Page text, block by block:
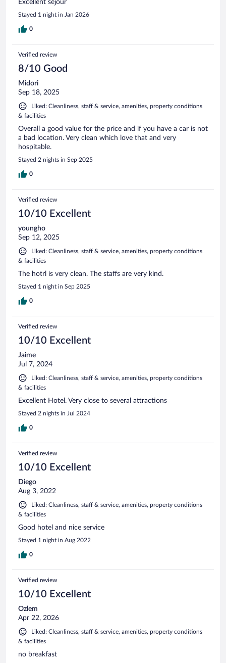
Excellent sejour
Stayed 1 night in Jan 2026
0
Verified review
8/10 Good
Midori
Sep 18, 2025
Liked: Cleanliness, staff & service, amenities, property conditions
& facilities
Overall a good value for the price and if you have a car is not
a bad location. Very clean which love that and very
hospitable.
Stayed 2 nights in Sep 2025
0
Verified review
10/10 Excellent
youngho
Sep 12, 2025
Liked: Cleanliness, staff & service, amenities, property conditions
& facilities
The hotrl is very clean. The staffs are very kind.
Stayed 1 night in Sep 2025
0
Verified review
10/10 Excellent
Jaime
Jul 7, 2024
Liked: Cleanliness, staff & service, amenities, property conditions
& facilities
Excellent Hotel. Very close to several attractions
Stayed 2 nights in Jul 2024
0
Verified review
10/10 Excellent
Diego
Aug 3, 2022
Liked: Cleanliness, staff & service, amenities, property conditions
& facilities
Good hotel and nice service
Stayed 1 night in Aug 2022
0
Verified review
10/10 Excellent
Ozlem
Apr 22, 2026
Liked: Cleanliness, staff & service, amenities, property conditions
& facilities
no breakfast